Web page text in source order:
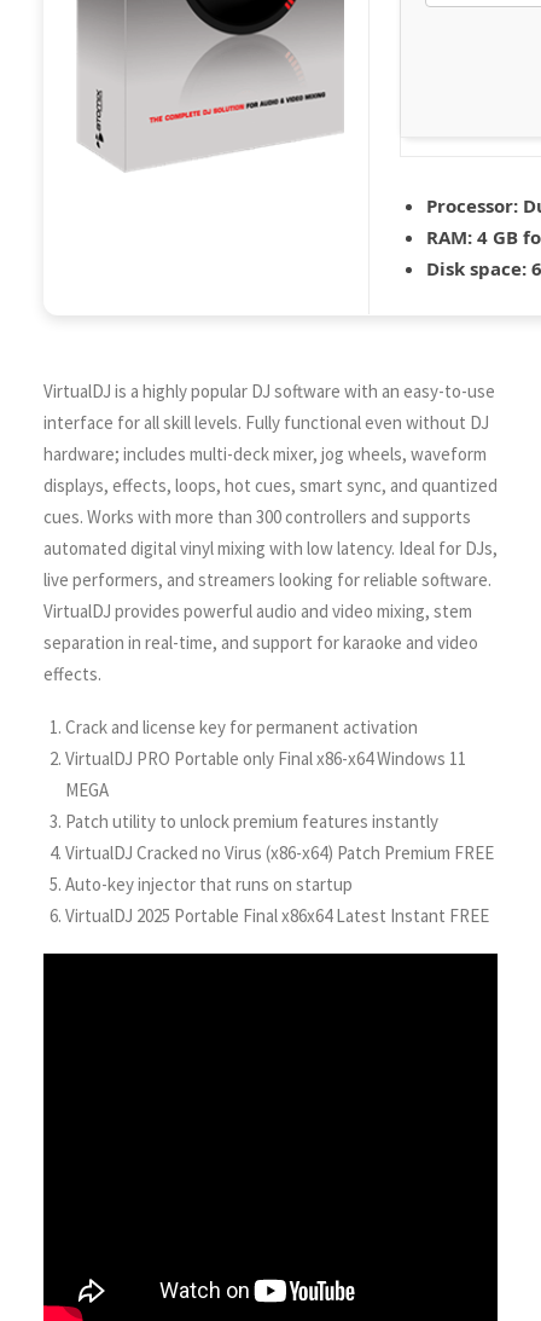
Processor:
RAM: 4 GB
Disk space:
VirtualDJ is a highly popular DJ software with an easy-to-use
interface for all skill levels. Fully functional even without DJ
hardware; includes multi-deck mixer, jog wheels, waveform
displays, effects, loops, hot cues, smart sync, and quantized
cues. Works with more than 300 controllers and supports
automated digital vinyl mixing with low latency. Ideal for DJs,
live performers, and streamers looking for reliable software.
VirtualDJ provides powerful audio and video mixing, stem
separation in real-time, and support for karaoke and video
effects.
Crack and license key for permanent activation
VirtualDJ PRO Portable only Final x86-x64 Windows 11
MEGA
Patch utility to unlock premium features instantly
VirtualDJ Cracked no Virus (x86-x64) Patch Premium FREE
Auto-key injector that runs on startup
VirtualDJ 2025 Portable Final x86x64 Latest Instant FREE